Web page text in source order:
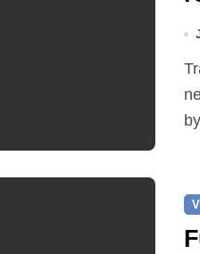
Traffic restrictions and roadworks starting within the